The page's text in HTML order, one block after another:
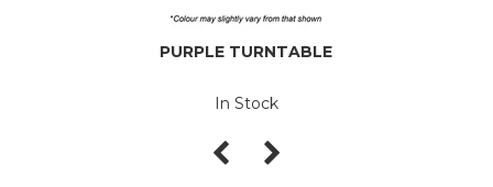
PURPLE TURNTABLE
In Stock